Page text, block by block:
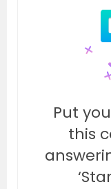
Put
this